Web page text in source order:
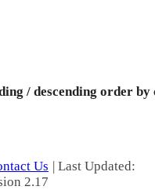
/ descending order
Us | Last Updated:
2.17